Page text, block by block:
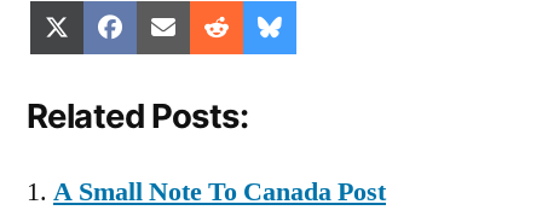
Share
on
(Twitter)
Share
on
Facebook
Share
on
Email Share
on
Reddit
on
Related Posts:
A Small Note To Canada Post